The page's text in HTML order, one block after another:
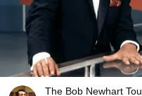
The Bob Newhart